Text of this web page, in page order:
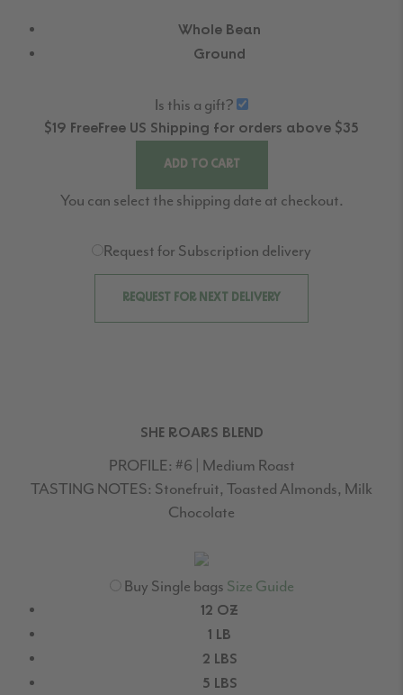
Whole Bean
Ground
Is this a gift?
$19 FreeFree US Shipping for orders above $35
ADD TO CART
You can select the shipping date at checkout.
Request for Subscription delivery
REQUEST FOR NEXT DELIVERY
SHE ROARS BLEND
PROFILE: #6 | Medium Roast
TASTING NOTES: Stonefruit, Toasted Almonds, Milk
Chocolate
Buy Single bags Size Guide
12 OZ
1 LB
2 LBS
5 LBS